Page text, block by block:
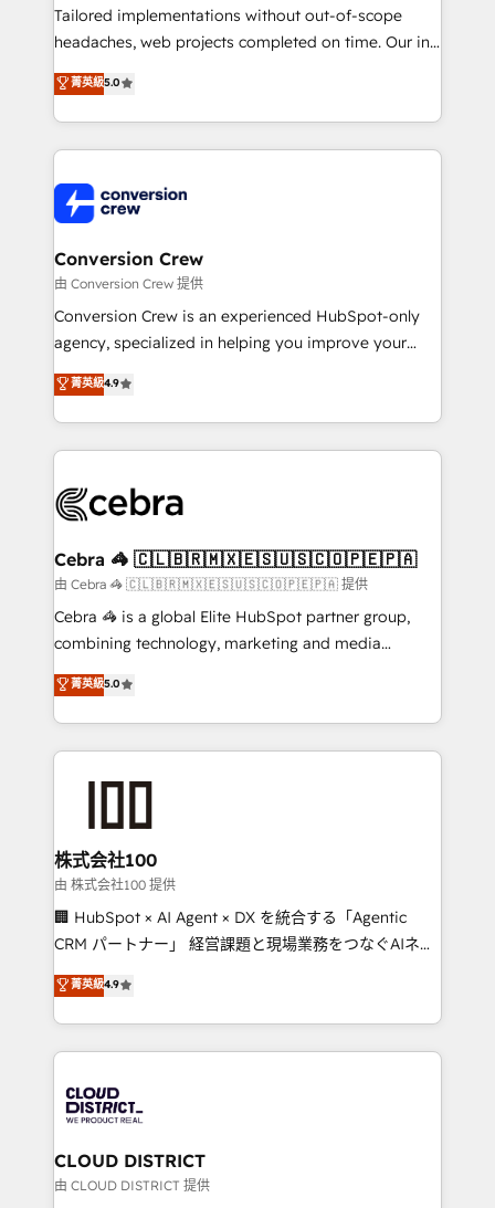
for better adoption. 🔹 Custom Solutions: Build
tailored apps, workflows, and configurations. We are
our commitment to data security and compliance. At
OneMetric, we help revenue teams focus on the
Tailored implementations without out-of-scope
headaches, web projects completed on time. Our in-
house team of certified CRM architects, experts,
developers, designers, and marketers handles all
aspects of your HubSpot. ✨ 400+ global clients ✨
100+ seamless migrations from 15+ different CRMs
implementations, and 5,000+ pages ✨ CS: Clients
generating 7-digit MRR from inbound campaigns ✨
CS: 245% organic growth & +751% new visitors for a
full-funnel HubSpot project ✨ CS: 415% conversion
boost with a new HubSpot site Recognized leaders:
🏆 HubSpot Platform Migration Impact Award 🏆
Inbound Campaign of the Year 🏆 Gold AVA Digital
Award for Best Website 🌟 Accreditations: CRM
菁英級5.0
Conversion Crew
由 Conversion Crew 提供
Conversion Crew is an experienced HubSpot-only
agency, specialized in helping you improve your
online processes. This means we help you with: -
Implementing HubSpot (CRM, Marketing, Sales,
Service and Operations) - Developing fast, good-
looking websites in the HubSpot CMS - Building
systems you use You need a clear method to reach
current processes together, from which we create a
focused action plan. By implementing these steps in
your day-to-day business, you will start to see
results fast. This creates space for growth! Want to
meeting!
菁英級4.9
Cebra 🦓 🇨🇱🇧🇷🇲🇽🇪🇸🇺🇸🇨🇴🇵🇪🇵🇦
由 Cebra 🦓 🇨🇱🇧🇷🇲🇽🇪🇸🇺🇸🇨🇴🇵🇪🇵🇦 提供
Cebra 🦓 is a global Elite HubSpot partner group,
combining technology, marketing and media
expertise across Latin America and Southern
Europe, with teams across 7 countries. Born in Chile,
we combine local insight with international reach to
help businesses grow through technology, creativity,
end solutions that integrate CRM, AI automation,
inbound and loop marketing, content, and digital
creativity. Our multicultural team works in Spanish,
Portuguese, and English to design scalable strategies
that drive measurable growth. 🌎 Highlights: • 10+
Platform Migration Excellence. • Top 3 Partner of the
Year LATAM 2022, 2023, 2024, 2025. • Partner of the
business with HubSpot? Let Cebra’s experts help
you grow faster, smarter, and with impact.
菁英級5.0
株式会社100
由 株式会社100 提供
🏢 HubSpot × AI Agent × DX を統合する「Agentic
CRM パートナー」 経営課題と現場業務をつなぐAIネイ
ティブ・エージェンシーとして、HubSpot Eliteの実装
力で顧客フロント業務を再設計します。 💡 100inc は何
をする会社か？ HubSpotを共通基盤に、AIエージェン
トを組み込んだ顧客フロント業務（マーケティング・営
ィブ・エージェンシーです。事業部・グループ会社・部
門が分立する組織で、データと業務プロセスのサイロ化
を、CRMを軸とした全社共通基盤に再構築します。意
思決定者・PMO・現場担当者に並走します。 1️⃣
菁英級4.9
CLOUD DISTRICT
由 CLOUD DISTRICT 提供